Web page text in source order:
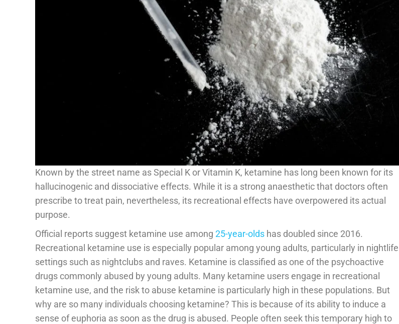
Known by the street name as Special K or Vitamin K, ketamine has long been known for its
hallucinogenic and dissociative effects. While it is a strong anaesthetic that doctors often
prescribe to treat pain, nevertheless, its recreational effects have overpowered its actual
purpose.
Official reports suggest ketamine use among 25-year-olds has doubled since 2016.
Recreational ketamine use is especially popular among young adults, particularly in nightlife
settings such as nightclubs and raves. Ketamine is classified as one of the psychoactive
drugs commonly abused by young adults. Many ketamine users engage in recreational
ketamine use, and the risk to abuse ketamine is particularly high in these populations. But
why are so many individuals choosing ketamine? This is because of its ability to induce a
sense of euphoria as soon as the drug is abused. People often seek this temporary high to